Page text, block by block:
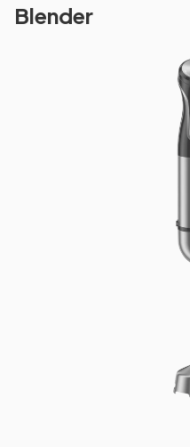
Blender